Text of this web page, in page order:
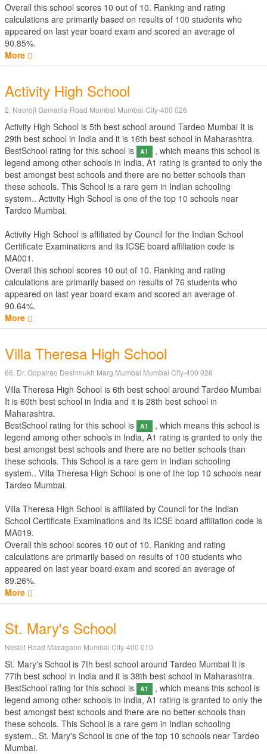
Overall this school scores 10 out of 10. Ranking and rating
calculations are primarily based on results of 100 students who
appeared on last year board exam and scored an average of
90.85%.
More
Activity High School
2, Naoroji Gamadia Road Mumbai Mumbai City-400 026
Activity High School is 5th best school around Tardeo Mumbai It is
29th best school in India and it is 16th best school in Maharashtra.
BestSchool rating for this school is
A1
, which means this school is
legend among other schools in India, A1 rating is granted to only the
best amongst best schools and there are no better schools than
these schools. This School is a rare gem in Indian schooling
system.. Activity High School is one of the top 10 schools near
Tardeo Mumbai.
Activity High School is affiliated by Council for the Indian School
Certificate Examinations and its ICSE board affiliation code is
MA001.
Overall this school scores 10 out of 10. Ranking and rating
calculations are primarily based on results of 76 students who
appeared on last year board exam and scored an average of
90.64%.
More
Villa Theresa High School
66, Dr. Gopalrao Deshmukh Marg Mumbai Mumbai City-400 026
Villa Theresa High School is 6th best school around Tardeo Mumbai
It is 60th best school in India and it is 28th best school in
Maharashtra.
BestSchool rating for this school is
A1
, which means this school is
legend among other schools in India, A1 rating is granted to only the
best amongst best schools and there are no better schools than
these schools. This School is a rare gem in Indian schooling
system.. Villa Theresa High School is one of the top 10 schools near
Tardeo Mumbai.
Villa Theresa High School is affiliated by Council for the Indian
School Certificate Examinations and its ICSE board affiliation code is
MA019.
Overall this school scores 10 out of 10. Ranking and rating
calculations are primarily based on results of 100 students who
appeared on last year board exam and scored an average of
89.26%.
More
St. Mary's School
Nesbit Road Mazagaon Mumbai City-400 010
St. Mary's School is 7th best school around Tardeo Mumbai It is
77th best school in India and it is 38th best school in Maharashtra.
BestSchool rating for this school is
A1
, which means this school is
legend among other schools in India, A1 rating is granted to only the
best amongst best schools and there are no better schools than
these schools. This School is a rare gem in Indian schooling
system.. St. Mary's School is one of the top 10 schools near Tardeo
Mumbai.